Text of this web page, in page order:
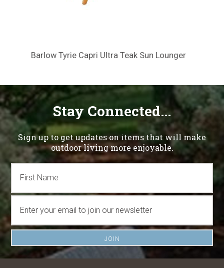
Barlow Tyrie Capri Ultra Teak Sun Lounger
Stay Connected...
Sign up to get updates on items that will make
outdoor living more enjoyable.